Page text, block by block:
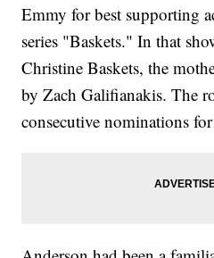
Emmy for best supporting
series "Baskets." In that
Christine Baskets, the
by Zach Galifianakis. The
consecutive nominations